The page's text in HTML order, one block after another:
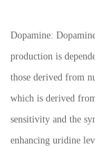
Dopamine:
production is
those derived from
which is derived
sensitivity and the
enhancing uridine